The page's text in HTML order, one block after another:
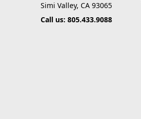
Simi Valley, CA 93065
Call us: 805.433.9088